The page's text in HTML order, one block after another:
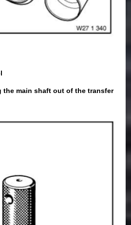
the main shaft out of the transfer